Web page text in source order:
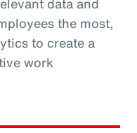
the most,
to create a
work